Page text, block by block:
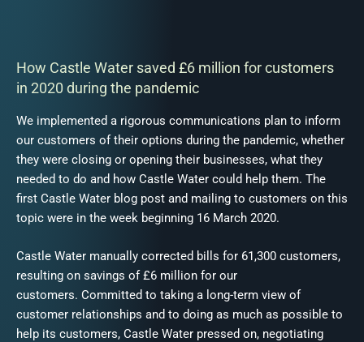
How Castle Water saved £6 million for customers
in 2020 during the pandemic
We implemented a rigorous communications plan to inform
our customers of their options during the pandemic, whether
they were closing or opening their businesses, what they
needed to do and how Castle Water could help them. The
first Castle Water blog post and mailing to customers on this
topic were in the week beginning 16 March 2020.
Castle Water manually corrected bills for 61,300 customers,
resulting on savings of £6 million for our
customers. Committed to taking a long-term view of
customer relationships and to doing as much as possible to
help its customers, Castle Water pressed on, negotiating